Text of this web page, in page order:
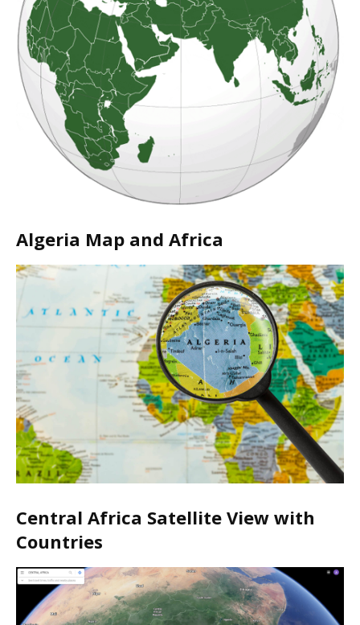
Algeria Map and Africa
Central Africa Satellite View with
Countries